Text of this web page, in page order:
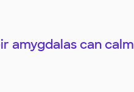
amygdalas can calm